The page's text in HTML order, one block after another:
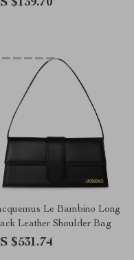
$139.70
Le Bambino Long
Leather Shoulder Bag
$531.74